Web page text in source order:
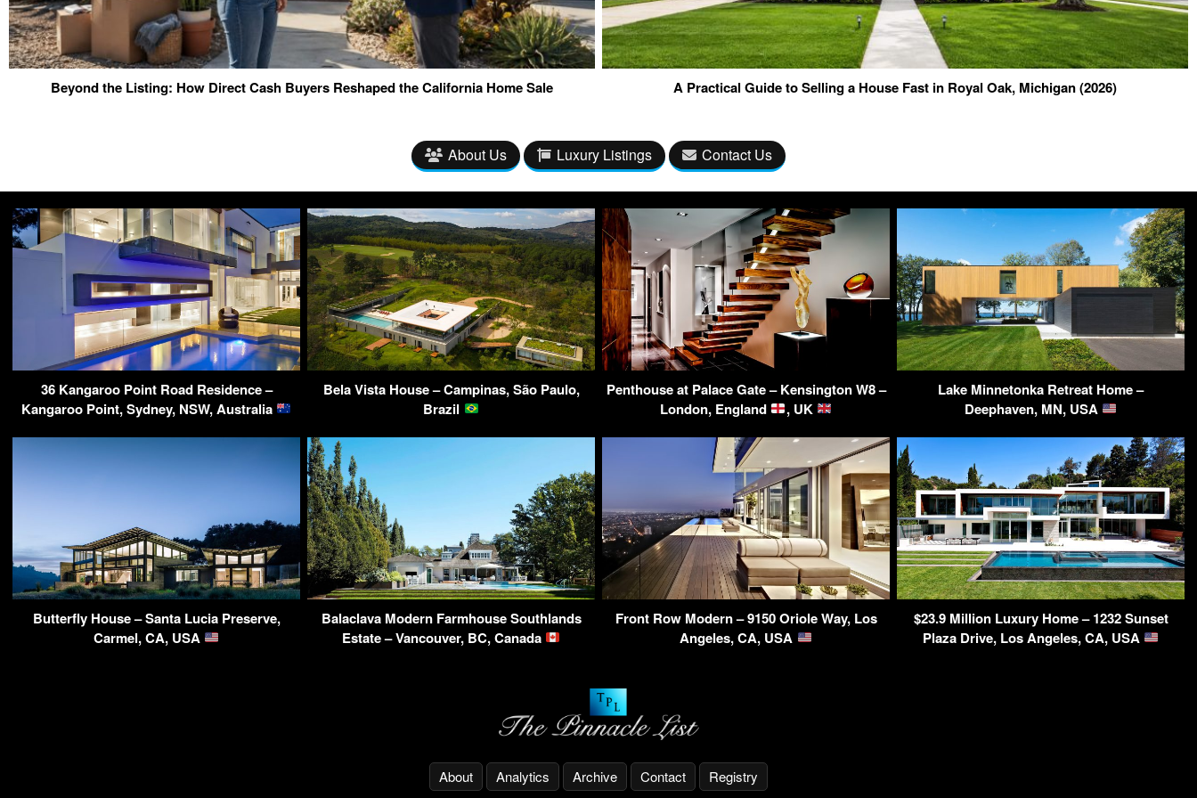
Beyond the Listing: How Direct Cash Buyers Reshaped the California Home Sale A Practical Guide to Selling a House Fast in Royal Oak, Michigan (2026)
About Us Luxury Listings Contact Us
36 Kangaroo Point Road Residence –
Kangaroo Point, Sydney, NSW, Australia
Bela Vista House – Campinas, São Paulo,
Brazil
Penthouse at Palace Gate – Kensington W8 –
London, England
, UK
Lake Minnetonka Retreat Home –
Deephaven, MN, USA
Butterfly House – Santa Lucia Preserve,
Carmel, CA, USA
Balaclava Modern Farmhouse Southlands
Estate – Vancouver, BC, Canada
Front Row Modern – 9150 Oriole Way, Los
Angeles, CA, USA
$23.9 Million Luxury Home – 1232 Sunset
Plaza Drive, Los Angeles, CA, USA
About Analytics Archive Contact Registry